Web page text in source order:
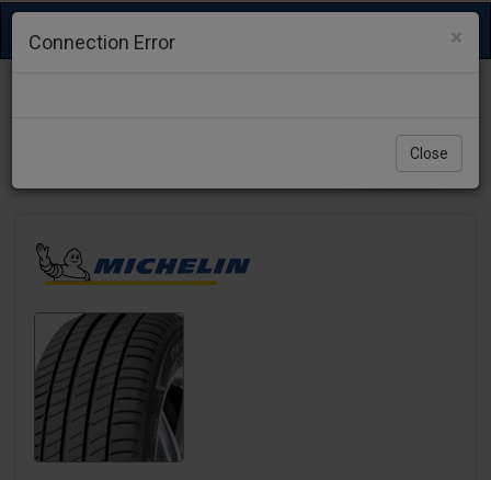
Toggle
navigation
×
Connection Error
Close